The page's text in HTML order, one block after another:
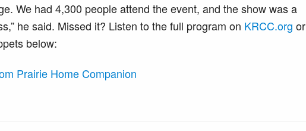
We had 4,300 people attend the event, and the show was a
he said. Missed it? Listen to the full program on KRCC.org or
below:
Prairie Home Companion